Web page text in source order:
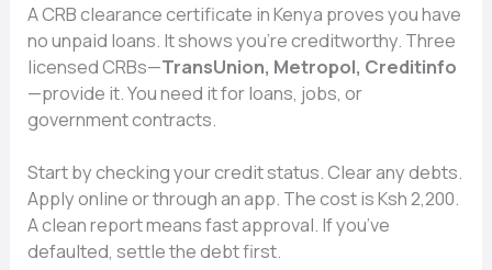
A CRB clearance certificate in Kenya proves you have
no unpaid loans. It shows you’re creditworthy. Three
licensed CRBs—TransUnion, Metropol, Creditinfo
—provide it. You need it for loans, jobs, or
government contracts.
Start by checking your credit status. Clear any debts.
Apply online or through an app. The cost is Ksh 2,200.
A clean report means fast approval. If you’ve
defaulted, settle the debt first.